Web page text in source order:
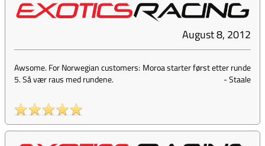
August 8, 2012
Awsome. For Norwegian customers: Moroa starter først etter runde
5. Så vær raus med rundene.
-Staale